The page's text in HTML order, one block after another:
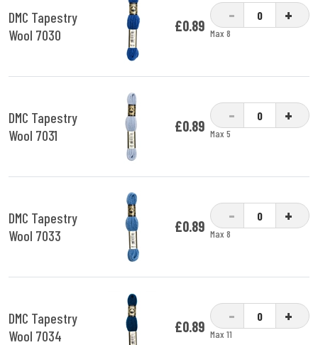
DMC Tapestry
Wool 7030
£0.89
- +
Max 8
DMC Tapestry
Wool 7031
£0.89
- +
Max 5
DMC Tapestry
Wool 7033
£0.89
- +
Max 8
DMC Tapestry
Wool 7034
£0.89
- +
Max 11